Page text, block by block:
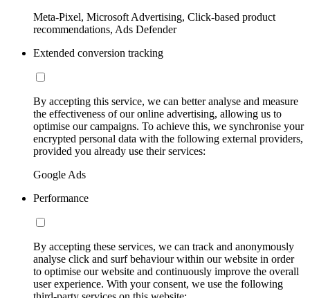
Meta-Pixel, Microsoft Advertising, Click-based product
recommendations, Ads Defender
Extended conversion tracking
By accepting this service, we can better analyse and measure
the effectiveness of our online advertising, allowing us to
optimise our campaigns. To achieve this, we synchronise your
encrypted personal data with the following external providers,
provided you already use their services:
Google Ads
Performance
By accepting these services, we can track and anonymously
analyse click and surf behaviour within our website in order
to optimise our website and continuously improve the overall
user experience. With your consent, we use the following